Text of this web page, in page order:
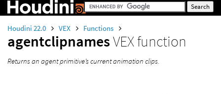
Houdini 22.0 VEX Functions
agentclipnamesVEX function
Returns an agent primitive’s current animation clips.